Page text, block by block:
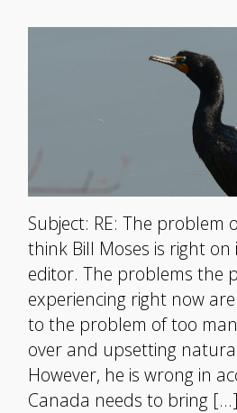
Subject: RE: The problem
think Bill Moses is right
editor. The problems the
experiencing right now
to the problem of too
over and upsetting
However, he is wrong in
Canada needs to bring […]